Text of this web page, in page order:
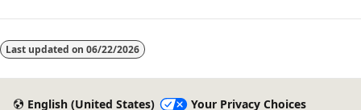
Last updated on 06/22/2026
English (United States) Your Privacy Choices